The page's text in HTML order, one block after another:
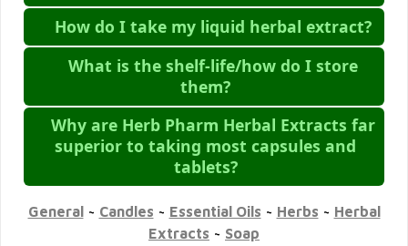
How do I take my liquid herbal extract?
What is the shelf-life/how do I store
them?
Why are Herb Pharm Herbal Extracts far
superior to taking most capsules and
tablets?
General~ Candles ~ Essential Oils ~ Herbs ~ Herbal
Extracts ~ Soap